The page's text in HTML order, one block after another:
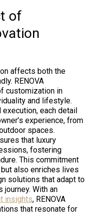
of
affects both the
RENOVA
customization in
and lifestyle.
execution, each detail
experience, from
spaces.
that luxury
fostering
This commitment
also enriches lives
solutions that adapt to
journey. With an
insights, RENOVA
that resonate for